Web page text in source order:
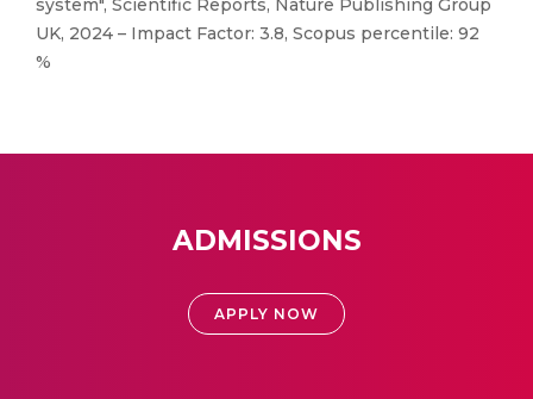
system", Scientific Reports, Nature Publishing Group
UK, 2024 – Impact Factor: 3.8, Scopus percentile: 92
%
ADMISSIONS
APPLY NOW